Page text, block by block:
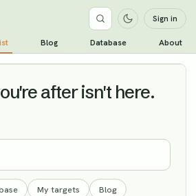
Sign in
Blog Database About
after isn't here.
My targets Blog